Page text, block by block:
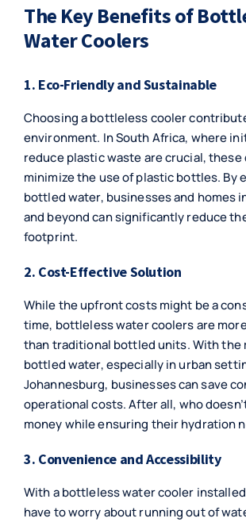
The Key Benefits of
Water Coolers
1. Eco-Friendly and Sustainable
Choosing a bottleless cooler
environment. In South Africa, where
reduce plastic waste are crucial,
minimize the use of plastic bottles. By
bottled water, businesses and homes
and beyond can significantly reduce
footprint.
2. Cost-Effective Solution
While the upfront costs might be a
time, bottleless water coolers are
than traditional bottled units. With the
bottled water, especially in urban
Johannesburg, businesses can save
operational costs. After all, who
money while ensuring their hydration
3. Convenience and Accessibility
With a bottleless water cooler
have to worry about running out of